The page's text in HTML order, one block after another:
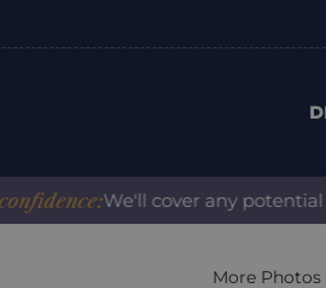
We'll cover any potential
More Photos